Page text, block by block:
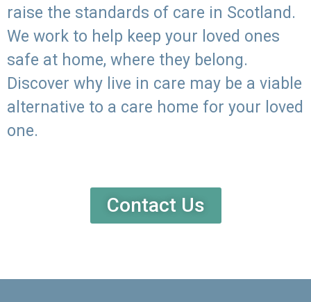
raise the standards of care in Scotland.
We work to help keep your loved ones
safe at home, where they belong.
Discover why live in care may be a viable
alternative to a care home for your loved
one.
Contact Us